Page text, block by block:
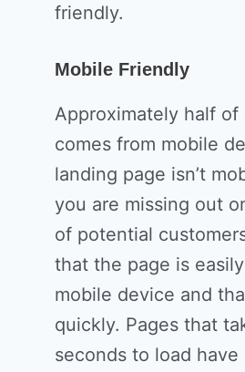
friendly.
Mobile Friendly
Approximately half
comes from mobile
landing page isn’t
you are missing out
of potential
that the page is
mobile device and
quickly. Pages that
seconds to load have